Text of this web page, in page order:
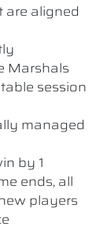
are aligned
Marshals
session
managed
by 1
ends, all
players